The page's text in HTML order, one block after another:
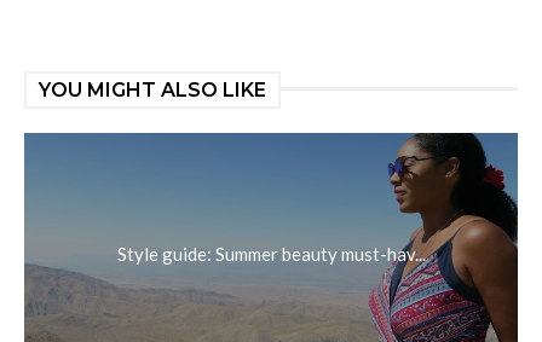
YOU MIGHT ALSO LIKE
Style guide: Summer beauty must-hav...